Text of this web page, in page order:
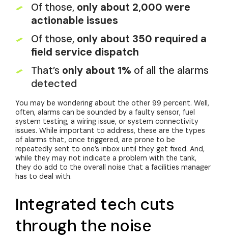
Of those, only about 2,000 were
actionable issues
Of those, only about 350 required a
field service dispatch
That’s only about 1% of all the alarms
detected
You may be wondering about the other 99 percent. Well,
often, alarms can be sounded by a faulty sensor, fuel
system testing, a wiring issue, or system connectivity
issues. While important to address, these are the types
of alarms that, once triggered, are prone to be
repeatedly sent to one’s inbox until they get fixed. And,
while they may not indicate a problem with the tank,
they do add to the overall noise that a facilities manager
has to deal with.
Integrated tech cuts
through the noise